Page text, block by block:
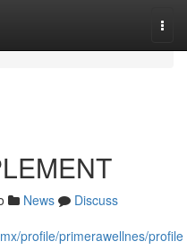
News
Discuss
profile/primerawellnes/profile